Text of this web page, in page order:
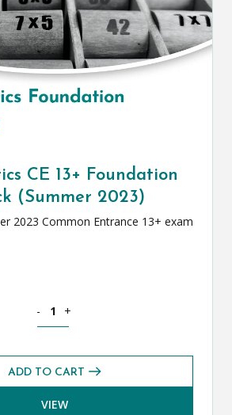
CE 13+ Foundation
(Summer 2023)
2023 Common Entrance 13+ exam
- +
ADD TO CART
VIEW